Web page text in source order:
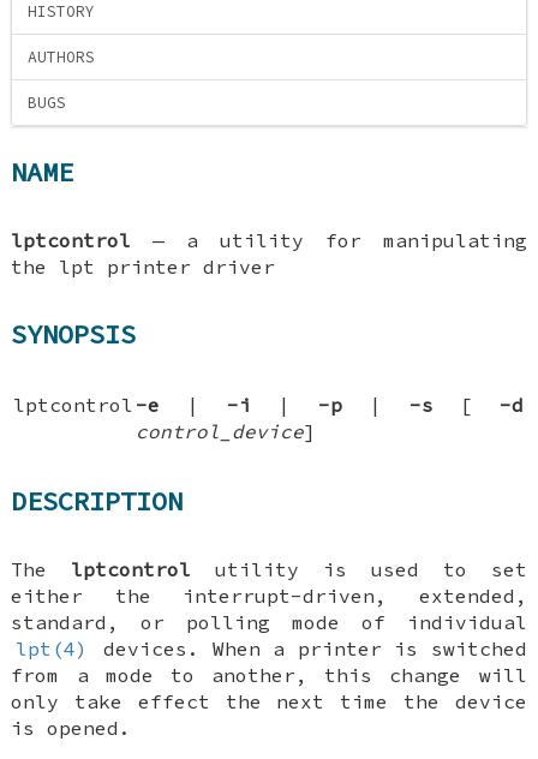
HISTORY
AUTHORS
BUGS
NAME
lptcontrol — a utility for manipulating
the lpt printer driver
SYNOPSIS
lptcontrol -e | -i | -p| -s [ -d
control_device]
DESCRIPTION
The lptcontrol utility is used to set
either the interrupt-driven, extended,
standard, or polling mode of individual
lpt(4)
devices. When a printer is switched
from a mode to another, this change will
only take effect the next time the device
is opened.